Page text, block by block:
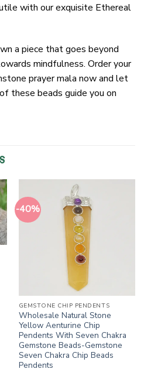
with our exquisite Ethereal
a piece that goes beyond
mindfulness. Order your
prayer mala now and let
these beads guide you on
-40%
GEMSTONE CHIP PENDENTS
Wholesale Natural Stone
Yellow Aenturine Chip
Pendents With Seven Chakra
Gemstone Beads-Gemstone
Seven Chakra Chip Beads
Pendents